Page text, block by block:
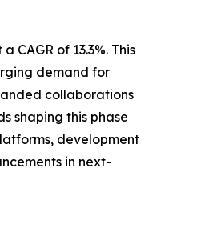
of 13.3%. This
demand for
collaborations
shaping this phase
development
in next-